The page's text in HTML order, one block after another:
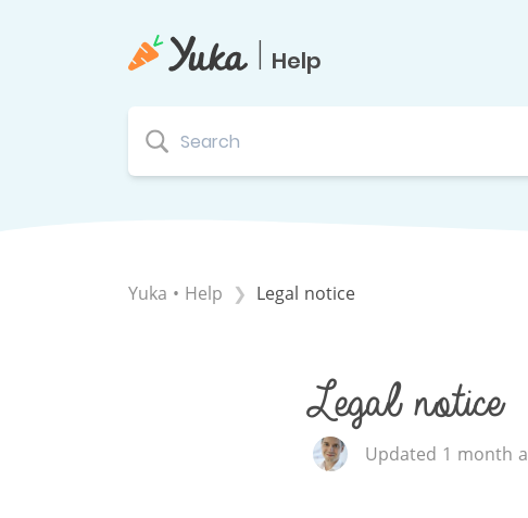
| Help
Yuka • Help Legal notice
Legal notice
Updated 1 month